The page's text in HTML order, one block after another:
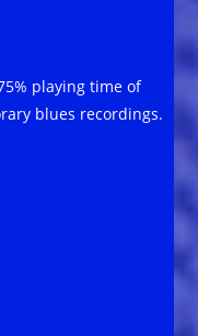
playing time of
blues recordings.